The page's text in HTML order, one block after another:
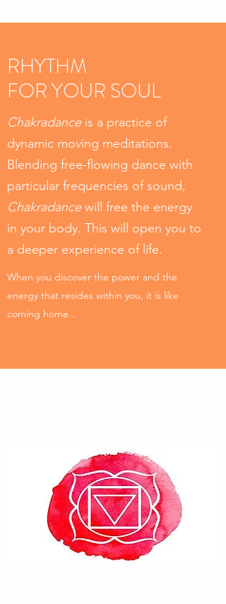
RHYTHM
FOR YOUR SOUL
Chakradance is a practice of
dynamic moving meditations.
Blending free-flowing dance with
particular frequencies of sound,
Chakradancewill free the energy
in your body. This will open you to
a deeper experience of life.
When you discover the power and the
energy that resides within you, it is like
coming home...